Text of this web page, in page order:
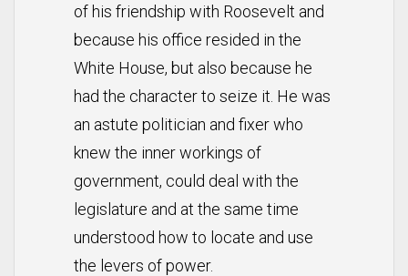
of his friendship with Roosevelt and
because his office resided in the
White House, but also because he
had the character to seize it. He was
an astute politician and fixer who
knew the inner workings of
government, could deal with the
legislature and at the same time
understood how to locate and use
the levers of power.